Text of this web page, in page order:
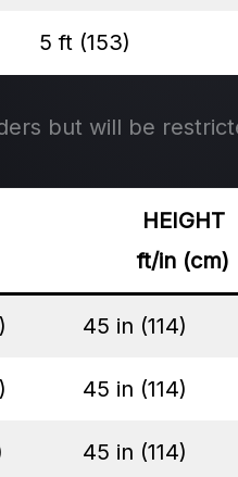
5 ft (153)
but will be
HEIGHT
ft/in (cm)
45 in (114)
45 in (114)
45 in (114)